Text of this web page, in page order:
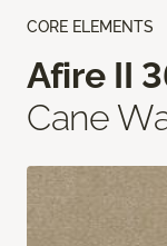
CORE ELEMENTS
Afire II
Cane